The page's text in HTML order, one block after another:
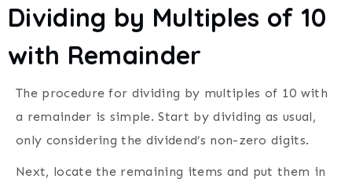
Dividing by Multiples of 10
with Remainder
The procedure for dividing by multiples of 10 with
a remainder is simple. Start by dividing as usual,
only considering the dividend’s non-zero digits.
Next, locate the remaining items and put them in